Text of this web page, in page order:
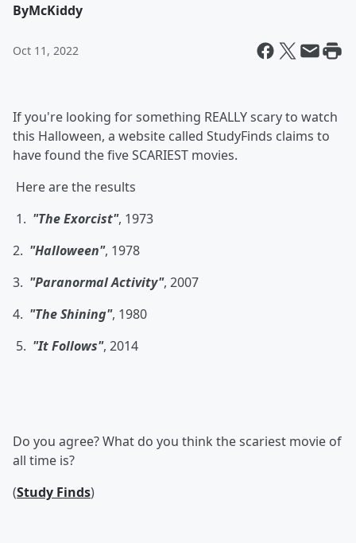
ByMcKiddy
Oct 11, 2022
If you're looking for something REALLY scary to watch
this Halloween, a website called StudyFinds claims to
have found the five SCARIEST movies.
Here are the results
1. "The Exorcist", 1973
2. "Halloween", 1978
3. "Paranormal Activity", 2007
4. "The Shining", 1980
5. "It Follows", 2014
Do you agree? What do you think the scariest movie of
all time is?
(Study Finds)